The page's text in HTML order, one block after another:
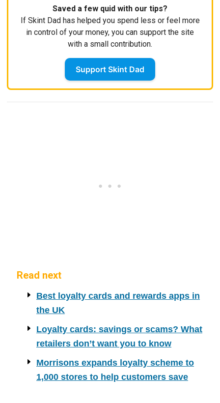
Saved a few quid with our tips?
If Skint Dad has helped you spend less or feel more
in control of your money, you can support the site
with a small contribution.
Support Skint Dad
Read next
Best loyalty cards and rewards apps in
the UK
Loyalty cards: savings or scams? What
retailers don’t want you to know
Morrisons expands loyalty scheme to
1,000 stores to help customers save